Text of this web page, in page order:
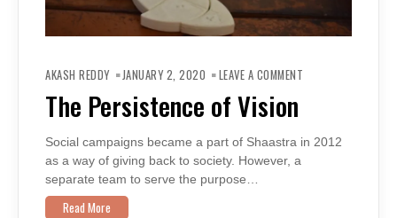
AKASH REDDY JANUARY 2, 2020 LEAVE A COMMENT
The Persistence of Vision
Social campaigns became a part of Shaastra in 2012
as a way of giving back to society. However, a
separate team to serve the purpose…
Read More